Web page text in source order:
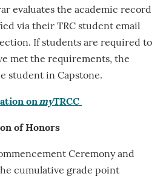
evaluates the academic record
via their TRC student email
If students are required to
met the requirements, the
student in Capstone.
onmyTRCC
of Honors
Ceremony and
cumulative grade point